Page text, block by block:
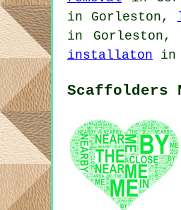
in Gorleston,
in Gorleston,
installaton in
Scaffolders